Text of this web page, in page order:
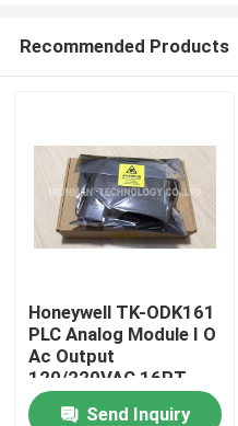
Recommended Products
Honeywell TK-ODK161
PLC Analog Module I O
Ac Output
120/220VAC 16PT
COATED
Send Inquiry